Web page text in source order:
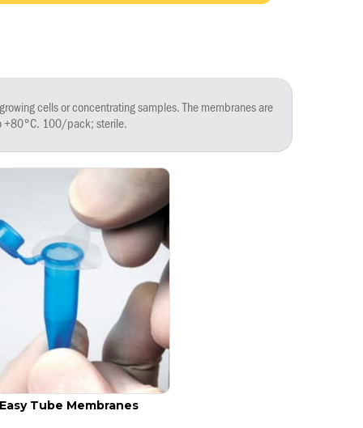
cells or concentrating samples. The membranes are
+80°C. 100/pack; sterile.
Tube Membranes